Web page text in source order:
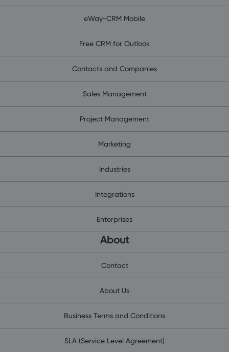
eWay-CRM Mobile
Free CRM for Outlook
Contacts and Companies
Sales Management
Project Management
Marketing
Industries
Integrations
Enterprises
About
Contact
About Us
Business Terms and Conditions
SLA (Service Level Agreement)